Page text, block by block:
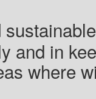
and in
where